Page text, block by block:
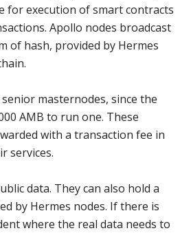
for execution of smart contracts
Apollo nodes broadcast
of hash, provided by Hermes
masternodes, since the
AMB to run one. These
with a transaction fee in
services.
data. They can also hold a
by Hermes nodes. If there is
where the real data needs to